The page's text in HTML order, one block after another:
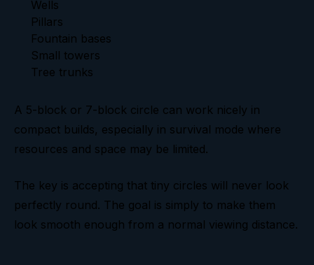
Wells
Pillars
Fountain bases
Small towers
Tree trunks
A 5-block or 7-block circle can work nicely in
compact builds, especially in survival mode where
resources and space may be limited.
The key is accepting that tiny circles will never look
perfectly round. The goal is simply to make them
look smooth enough from a normal viewing distance.